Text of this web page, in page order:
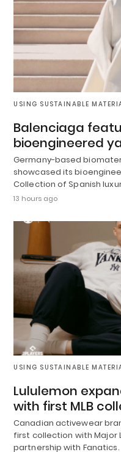
USING SUSTAINABLE
Balenciaga
bioengineered
Germany-based
showcased its
Collection of Spanish
13 hours ago
USING SUSTAINABLE
Lululemon
with first MLB
Canadian activewear
first collection with Major
partnership with Fanatics.